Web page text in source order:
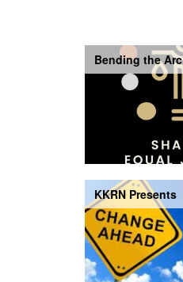
Bending the Arc
KKRN Presents